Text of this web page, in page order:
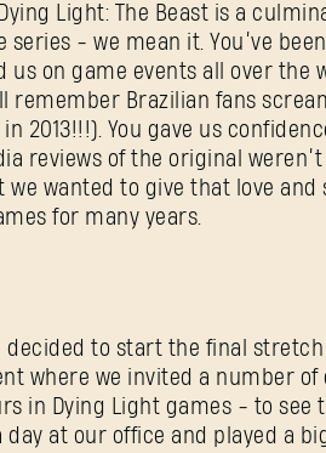
Light: The Beast is a
series - we mean it. You’ve
us on game events all over the
remember Brazilian fans
in 2013!!!). You gave us
reviews of the original
we wanted to give that love
for many years.
decided to start the final
where we invited a number
in Dying Light games - to see
day at our office and played a